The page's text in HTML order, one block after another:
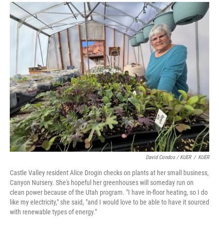
David Condos / KUER / KUER
Castle Valley resident Alice Drogin checks on plants at her small business,
Canyon Nursery. She's hopeful her greenhouses will someday run on
clean power because of the Utah program. "I have in-floor heating, so I do
like my electricity," she said, "and I would love to be able to have it sourced
with renewable types of energy."